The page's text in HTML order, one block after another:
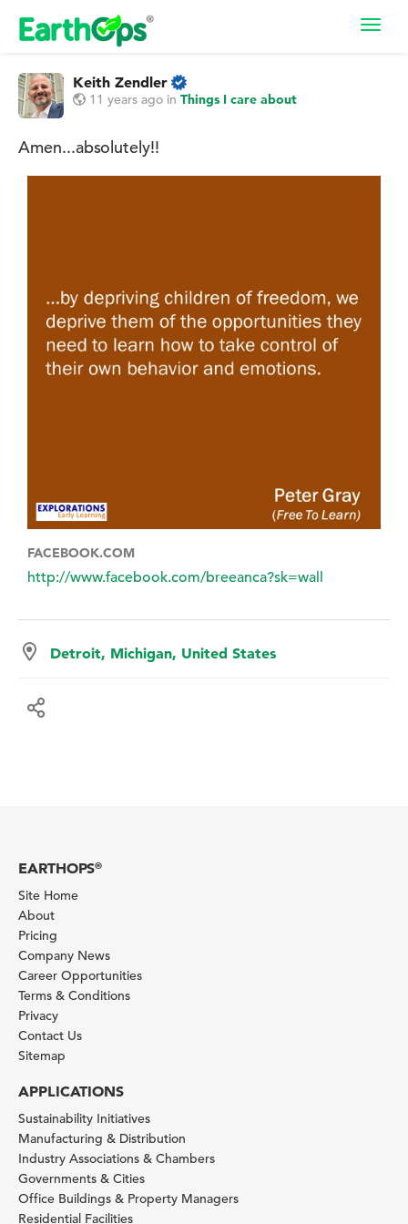
Keith Zendler
11 years ago in Things I care about
Amen...absolutely!!
FACEBOOK.COM
http://www.facebook.com/breeanca?sk=wall
Detroit, Michigan, United States
EARTHOPS®
Site Home
About
Pricing
Company News
Career Opportunities
Terms & Conditions
Privacy
Contact Us
Sitemap
APPLICATIONS
Sustainability Initiatives
Manufacturing & Distribution
Industry Associations & Chambers
Governments & Cities
Office Buildings & Property Managers
Residential Facilities